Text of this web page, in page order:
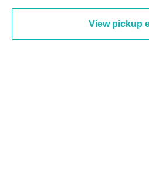
View pickup